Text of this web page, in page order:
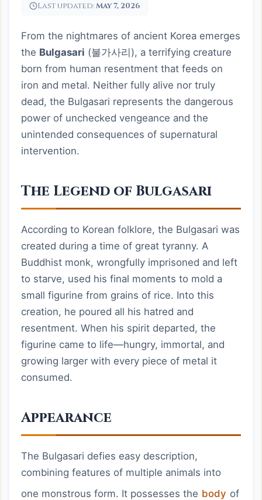
Last updated:May 7, 2026
From the nightmares of ancient Korea emerges
the Bulgasari (불가사리), a terrifying creature
born from human resentment that feeds on
iron and metal. Neither fully alive nor truly
dead, the Bulgasari represents the dangerous
power of unchecked vengeance and the
unintended consequences of supernatural
intervention.
The Legend of Bulgasari
According to Korean folklore, the Bulgasari was
created during a time of great tyranny. A
Buddhist monk, wrongfully imprisoned and left
to starve, used his final moments to mold a
small figurine from grains of rice. Into this
creation, he poured all his hatred and
resentment. When his spirit departed, the
figurine came to life—hungry, immortal, and
growing larger with every piece of metal it
consumed.
Appearance
The Bulgasari defies easy description,
combining features of multiple animals into
one monstrous form. It possesses the body of